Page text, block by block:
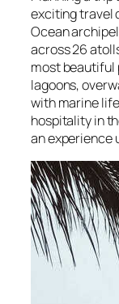
exciting travel
Ocean
across 26
most beautiful
lagoons,
with marine
hospitality in
an experience